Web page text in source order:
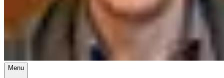
Menu